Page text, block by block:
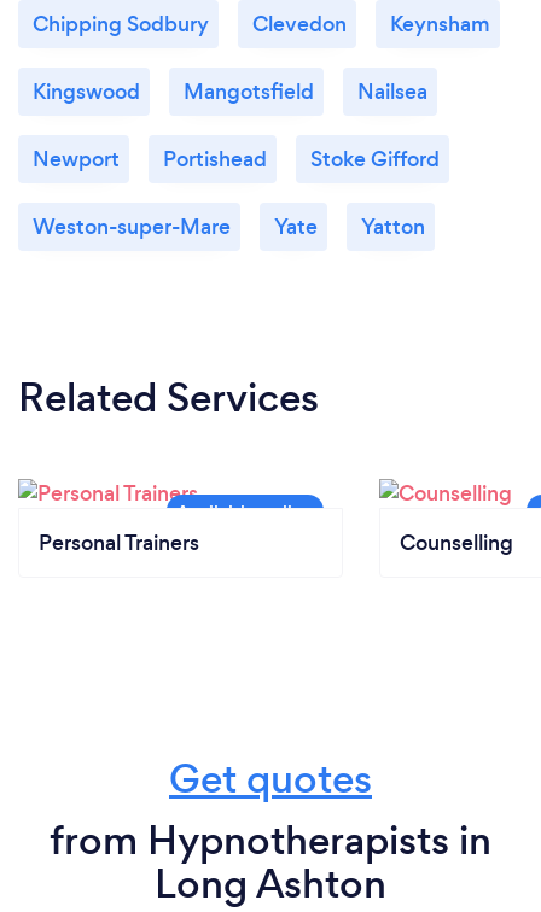
I have a down to earth, pragmatic approach to my
work helped by my experience of life.
Chipping Sodbury Clevedon Keynsham
Kingswood Mangotsfield Nailsea
Newport Portishead Stoke Gifford
Weston-super-Mare Yate Yatton
Related Services
Personal Trainers Counselling
Get quotes
from Hypnotherapists in
Long Ashton